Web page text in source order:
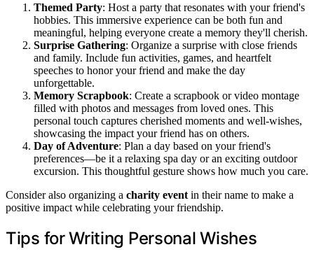
Themed Party: Host a party that resonates with your friend's
hobbies. This immersive experience can be both fun and
meaningful, helping everyone create a memory they'll cherish.
Surprise Gathering: Organize a surprise with close friends
and family. Include fun activities, games, and heartfelt
speeches to honor your friend and make the day
unforgettable.
Memory Scrapbook: Create a scrapbook or video montage
filled with photos and messages from loved ones. This
personal touch captures cherished moments and well-wishes,
showcasing the impact your friend has on others.
Day of Adventure: Plan a day based on your friend's
preferences—be it a relaxing spa day or an exciting outdoor
excursion. This thoughtful gesture shows how much you care.
Consider also organizing a charity event in their name to make a
positive impact while celebrating your friendship.
Tips for Writing Personal Wishes